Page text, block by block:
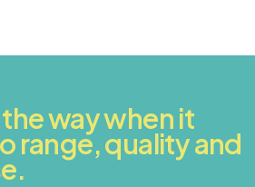
way when it
range, quality and